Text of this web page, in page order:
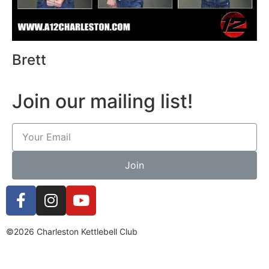
Brett
Join our mailing list!
Join
©2026 Charleston Kettlebell Club